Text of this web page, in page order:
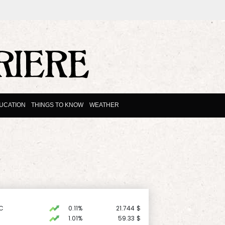
THINGS TO KNOW WEATHER
0.11% 21.744 $
1.01% 59.33 $